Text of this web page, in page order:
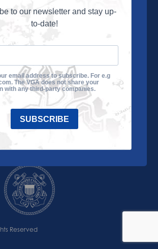
VGA National Championship each fall.
VGA Tour
Contact Us
Reserved
to our newsletter and stay up-
to-date!
email address to subscribe. For e.g
The VGA does not share your
with any third-party companies.
SUBSCRIBE